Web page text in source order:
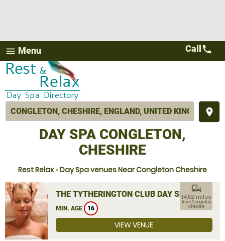
menu Menu
place
Call call
DAY SPA CONGLETON,
CHESHIRE
Rest Relax»Day Spa venues Near Congleton Cheshire
THE TYTHERINGTON CLUB DAY SPA
MIN. AGE 16
commute
14.52 miles
from Congleton,
Cheshire
VIEW VENUE